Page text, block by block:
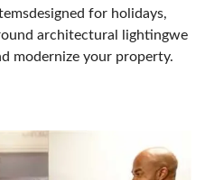
for holidays,
architectural lightingwe
modernize your property.